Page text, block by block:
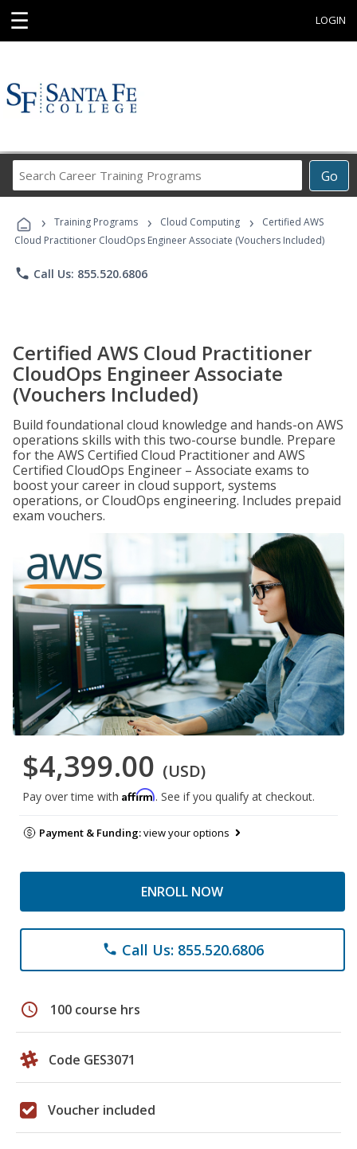
☰ LOGIN
Go
Career
Programs
› Training Programs › Cloud Computing ›
Certified AWS
Cloud Practitioner CloudOps Engineer Associate (Vouchers Included)
phone Call Us: 855.520.6806
Certified AWS Cloud Practitioner
CloudOps Engineer Associate
(Vouchers Included)
Build foundational cloud knowledge and hands-on AWS
operations skills with this two-course bundle. Prepare
for the AWS Certified Cloud Practitioner and AWS
Certified CloudOps Engineer – Associate exams to
boost your career in cloud support, systems
operations, or CloudOps engineering. Includes prepaid
exam vouchers.
$4,399.00 (USD)
Pay over time with Affirm. See if you qualify at checkout.
Payment & Funding:view your options
ENROLL NOW
phone Call Us: 855.520.6806
schedule 100 course hrs
Code GES3071
Voucher included